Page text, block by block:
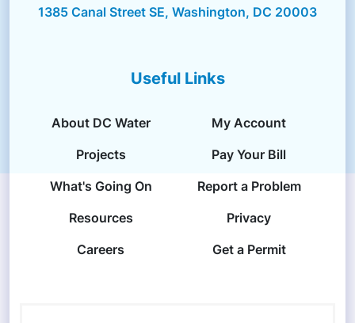
1385 Canal Street SE, Washington, DC 20003
Useful Links
About DC Water
My Account
Projects
Pay Your Bill
What's Going On
Report a Problem
Resources
Privacy
Careers
Get a Permit